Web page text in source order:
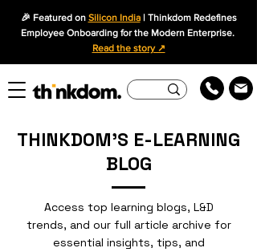
🎉 Featured on Silicon India| Thinkdom Redefines
Employee Onboarding for the Modern Enterprise.
Read the story ↗
THINKDOM'S E-LEARNING
BLOG
Access top learning blogs, L&D
trends, and our full article archive for
essential insights, tips, and